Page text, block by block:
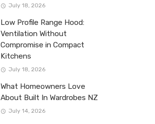
July 18, 2026
Low Profile Range Hood:
Ventilation Without
Compromise in Compact
Kitchens
July 18, 2026
What Homeowners Love
About Built In Wardrobes NZ
July 14, 2026